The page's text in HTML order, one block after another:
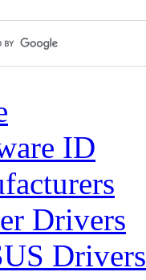
ID
Drivers
Drivers